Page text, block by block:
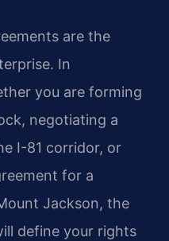
are the
In
you are forming
negotiating a
I-81 corridor, or
for a
Jackson, the
define your rights